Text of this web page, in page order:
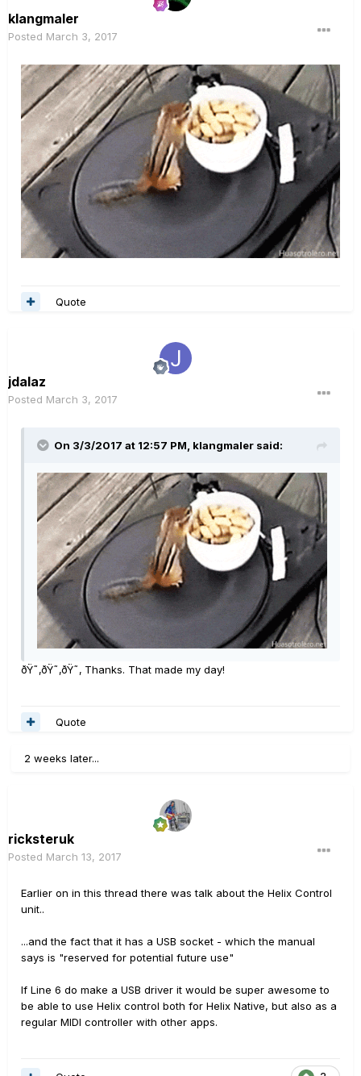
klangmaler
Posted March 3, 2017
Quote
jdalaz
Posted March 3, 2017
On 3/3/2017 at 12:57 PM, klangmaler said:
ðŸ˜‚ðŸ˜‚ðŸ˜‚ Thanks. That made my day!
Quote
2 weeks later...
ricksteruk
Posted March 13, 2017
Earlier on in this thread there was talk about the Helix Control
unit..
...and the fact that it has a USB socket - which the manual
says is "reserved for potential future use"
If Line 6 do make a USB driver it would be super awesome to
be able to use Helix control both for Helix Native, but also as a
regular MIDI controller with other apps.